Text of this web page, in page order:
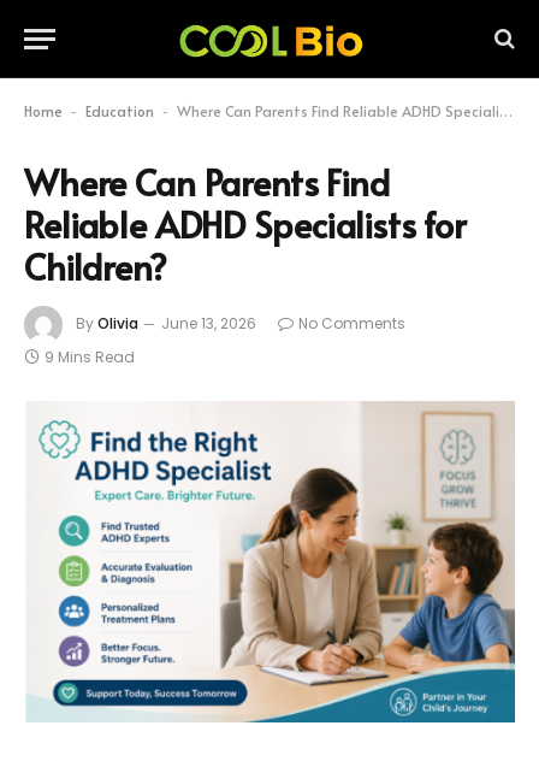
Home - Education - Where Can Parents Find Reliable ADHD Specialists for Children?
Where Can Parents Find
Reliable ADHD Specialists for
Children?
ByOlivia June 13, 2026
No Comments
9 Mins Read